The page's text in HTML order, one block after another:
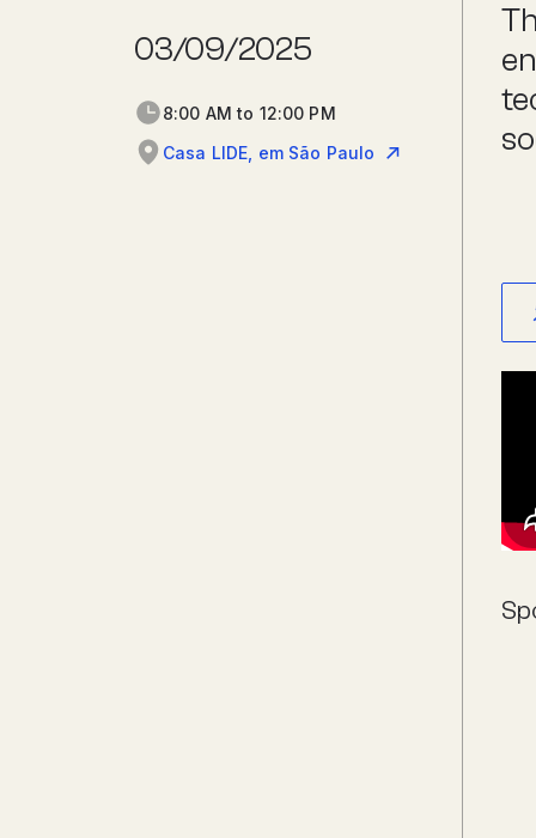
03/09/2025
8:00 AM to 12:00 PM
Casa LIDE, em São Paulo